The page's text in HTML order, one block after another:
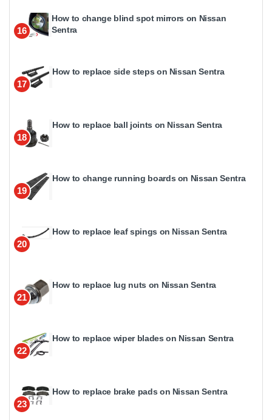
16
How to change blind spot mirrors on Nissan
Sentra
17
How to replace side steps on Nissan Sentra
18
How to replace ball joints on Nissan Sentra
19
How to change running boards on Nissan Sentra
20
How to replace leaf spings on Nissan Sentra
21
How to replace lug nuts on Nissan Sentra
22
How to replace wiper blades on Nissan Sentra
23
How to replace brake pads on Nissan Sentra